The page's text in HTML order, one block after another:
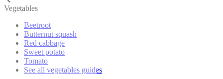
Vegetables
Beetroot
Butternut squash
Red cabbage
Sweet potato
Tomato
See all vegetables guides